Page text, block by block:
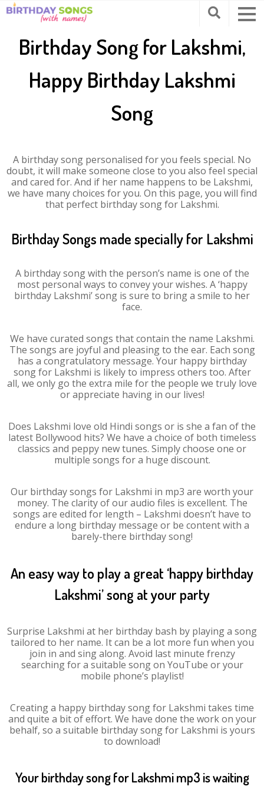
Birthday Song for Lakshmi,
Happy Birthday Lakshmi
Song
A birthday song personalised for you feels special. No
doubt, it will make someone close to you also feel special
and cared for. And if her name happens to be Lakshmi,
we have many choices for you. On this page, you will find
that perfect birthday song for Lakshmi.
Birthday Songs made specially for Lakshmi
A birthday song with the person’s name is one of the
most personal ways to convey your wishes. A ‘happy
birthday Lakshmi’ song is sure to bring a smile to her
face.
We have curated songs that contain the name Lakshmi.
The songs are joyful and pleasing to the ear. Each song
has a congratulatory message. Your happy birthday
song for Lakshmi is likely to impress others too. After
all, we only go the extra mile for the people we truly love
or appreciate having in our lives!
Does Lakshmi love old Hindi songs or is she a fan of the
latest Bollywood hits? We have a choice of both timeless
classics and peppy new tunes. Simply choose one or
multiple songs for a huge discount.
Our birthday songs for Lakshmi in mp3 are worth your
money. The clarity of our audio files is excellent. The
songs are edited for length – Lakshmi doesn’t have to
endure a long birthday message or be content with a
barely-there birthday song!
An easy way to play a great ‘happy birthday
Lakshmi’ song at your party
Surprise Lakshmi at her birthday bash by playing a song
tailored to her name. It can be a lot more fun when you
join in and sing along. Avoid last minute frenzy
searching for a suitable song on YouTube or your
mobile phone’s playlist!
Creating a happy birthday song for Lakshmi takes time
and quite a bit of effort. We have done the work on your
behalf, so a suitable birthday song for Lakshmi is yours
to download!
Your birthday song for Lakshmi mp3 is waiting